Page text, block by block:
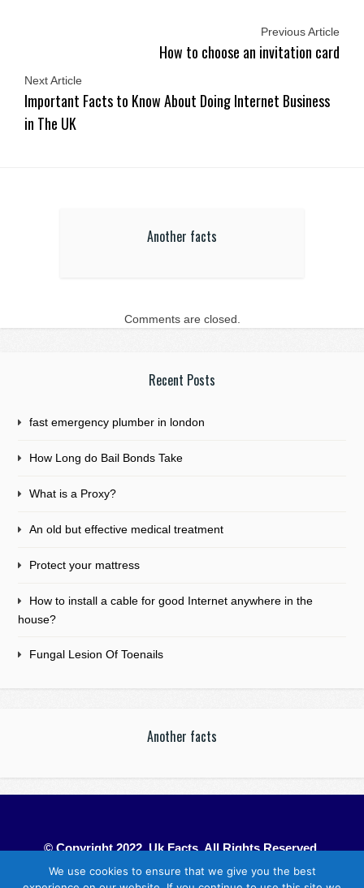
Previous Article
How to choose an invitation card
Next Article
Important Facts to Know About Doing Internet Business
in The UK
Another facts
Comments are closed.
Recent Posts
fast emergency plumber in london
How Long do Bail Bonds Take
What is a Proxy?
An old but effective medical treatment
Protect your mattress
How to install a cable for good Internet anywhere in the
house?
Fungal Lesion Of Toenails
Another facts
© Copyright 2022. Uk Facts. All Rights Reserved.
We use cookies to ensure that we give you the best